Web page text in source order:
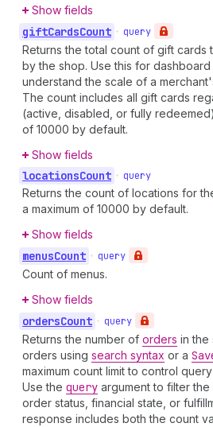
Show fields
giftCardsCount • query
Returns the total count of gift cards
by the shop. Use this for dashboard
understand the scale of a
The count includes all gift cards
(active, disabled, or fully
of 10000 by default.
Show fields
locationsCount • query
Returns the count of locations for
a maximum of 10000 by default.
Show fields
menusCount • query
Count of menus.
Show fields
ordersCount • query
Returns the number of orders in the
orders using search syntax or a
maximum count limit to control
Use the query argument to filter
order status, financial state, or
response includes both the count